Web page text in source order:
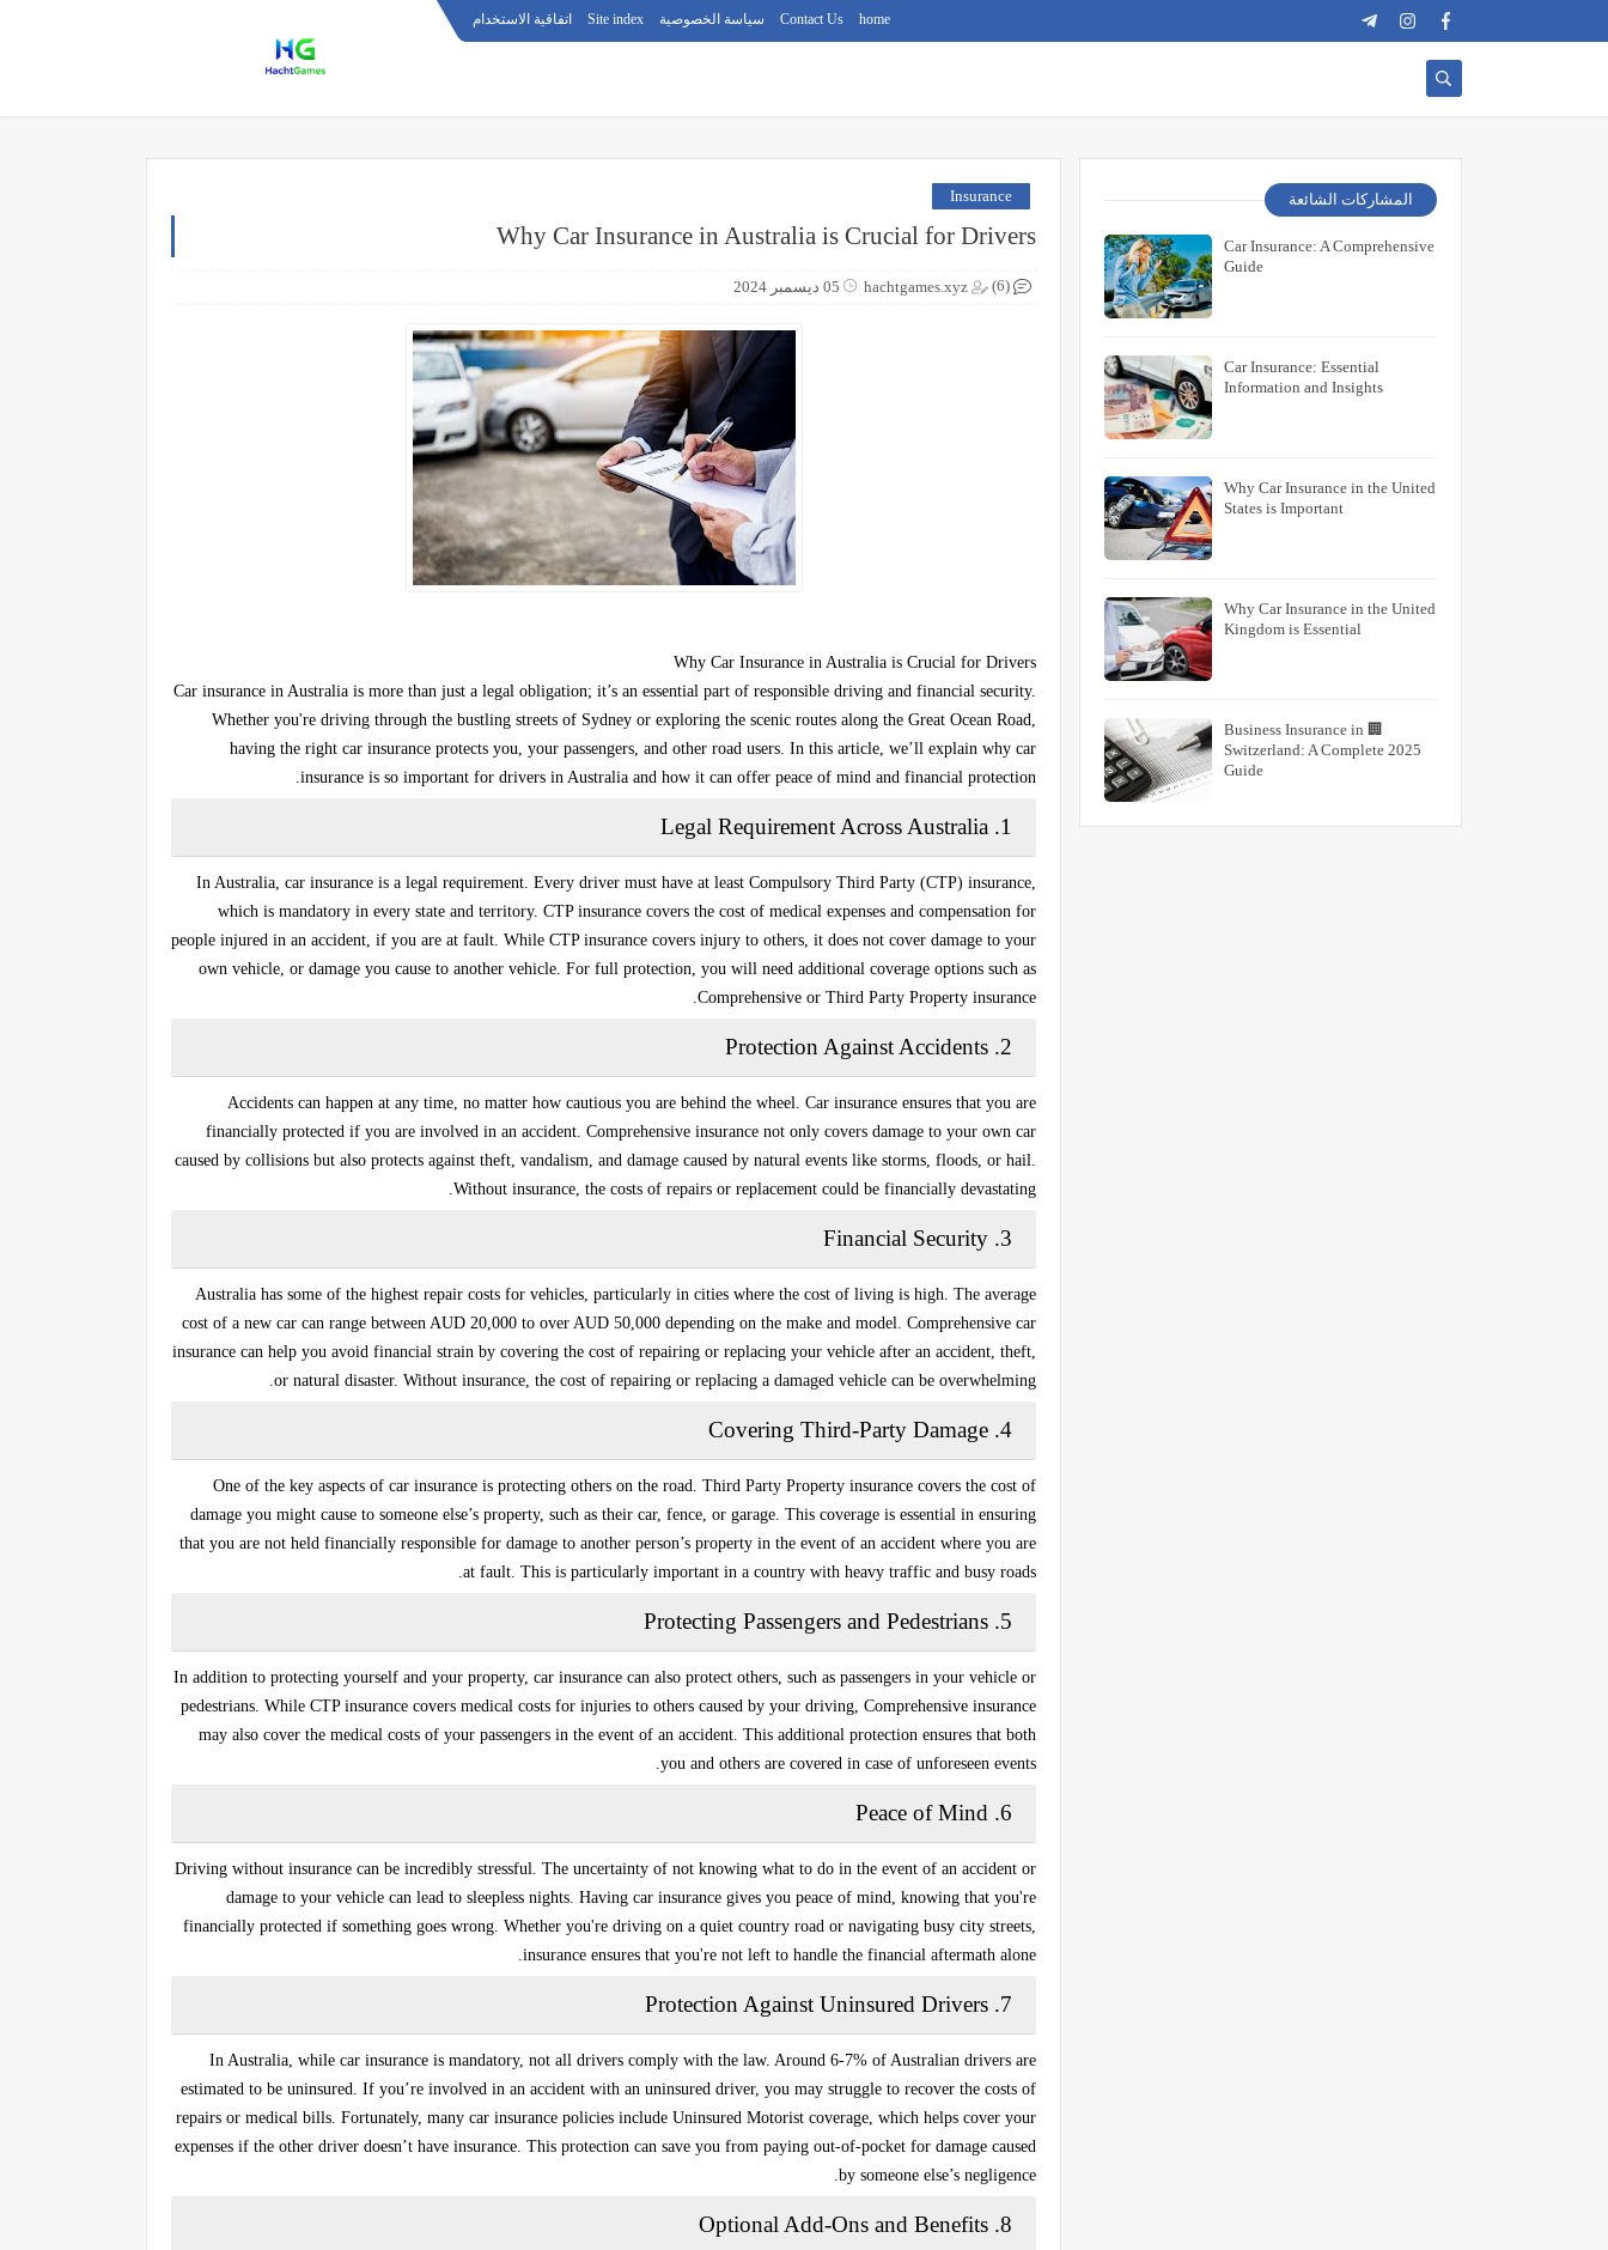
home
Contact Us سياسة الخصوصية Site index اتفاقية الاستخدام
Insurance
Why Car Insurance in Australia is Crucial for Drivers
hachtgames.xyz 05 ديسمبر 2024 (6)
Why Car Insurance in Australia is Crucial for Drivers
Car insurance in Australia is more than just a legal obligation; it’s an essential part of responsible driving and financial security.
Whether you're driving through the bustling streets of Sydney or exploring the scenic routes along the Great Ocean Road,
having the right car insurance protects you, your passengers, and other road users. In this article, we’ll explain why car
insurance is so important for drivers in Australia and how it can offer peace of mind and financial protection.
1.
Legal Requirement Across Australia
In Australia, car insurance is a legal requirement. Every driver must have at least Compulsory Third Party (CTP) insurance
which is mandatory in every state and territory. CTP insurance covers the cost of medical expenses and compensation for
people injured in an accident, if you are at fault. While CTP insurance covers injury to others, it does not cover damage to your
own vehicle, or damage you cause to another vehicle. For full protection, you will need additional coverage options such as
Comprehensive or Third Party Property insurance.
2.
Protection Against Accidents
Accidents can happen at any time, no matter how cautious you are behind the wheel. Car insurance ensures that you are
financially protected if you are involved in an accident. Comprehensive insurance not only covers damage to your own car
caused by collisions but also protects against theft, vandalism, and damage caused by natural events like storms, floods, or hail.
Without insurance, the costs of repairs or replacement could be financially devastating.
3.
Financial Security
Australia has some of the highest repair costs for vehicles, particularly in cities where the cost of living is high. The average
cost of a new car can range between AUD 20,000 to over AUD 50,000 depending on the make and model. Comprehensive car
insurance can help you avoid financial strain by covering the cost of repairing or replacing your vehicle after an accident, theft,
or natural disaster. Without insurance, the cost of repairing or replacing a damaged vehicle can be overwhelming.
4.
Covering Third-Party Damage
One of the key aspects of car insurance is protecting others on the road. Third Party Property insurance covers the cost of
damage you might cause to someone else’s property, such as their car, fence, or garage. This coverage is essential in ensuring
that you are not held financially responsible for damage to another person’s property in the event of an accident where you are
at fault. This is particularly important in a country with heavy traffic and busy roads.
5.
Protecting Passengers and Pedestrians
In addition to protecting yourself and your property, car insurance can also protect others, such as passengers in your vehicle or
pedestrians. While CTP insurance covers medical costs for injuries to others caused by your driving, Comprehensive insurance
may also cover the medical costs of your passengers in the event of an accident. This additional protection ensures that both
you and others are covered in case of unforeseen events.
6.
Peace of Mind
Driving without insurance can be incredibly stressful. The uncertainty of not knowing what to do in the event of an accident or
damage to your vehicle can lead to sleepless nights. Having car insurance gives you peace of mind, knowing that you're
financially protected if something goes wrong. Whether you're driving on a quiet country road or navigating busy city streets,
insurance ensures that you're not left to handle the financial aftermath alone.
7.
Protection Against Uninsured Drivers
In Australia, while car insurance is mandatory, not all drivers comply with the law. Around 6-7% of Australian drivers are
estimated to be uninsured. If you’re involved in an accident with an uninsured driver, you may struggle to recover the costs of
repairs or medical bills. Fortunately, many car insurance policies include Uninsured Motorist coverage , which helps cover your
expenses if the other driver doesn’t have insurance. This protection can save you from paying out-of-pocket for damage caused
by someone else’s negligence.
8.
Optional Add-Ons and Benefits
المشاركات الشائعة
Car Insurance: A Comprehensive
Guide
Car Insurance: Essential
Information and Insights
Why Car Insurance in the United
States is Important
Why Car Insurance in the United
Kingdom is Essential
🏢 Business Insurance in
Switzerland: A Complete 2025
Guide